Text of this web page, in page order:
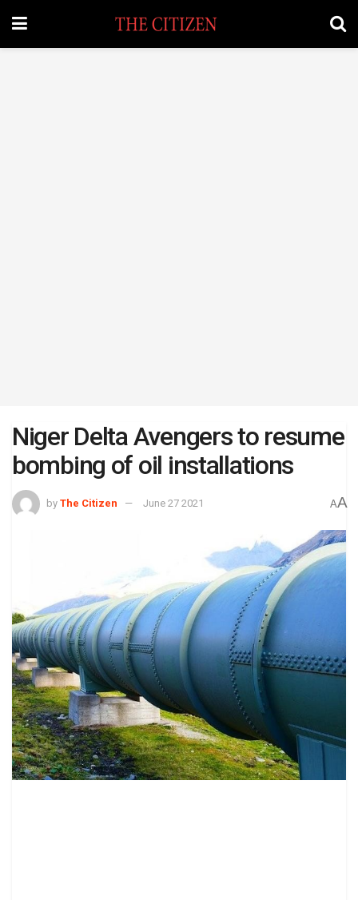
Niger Delta Avengers to resume
bombing of oil installations
by The Citizen June 27 2021 AA